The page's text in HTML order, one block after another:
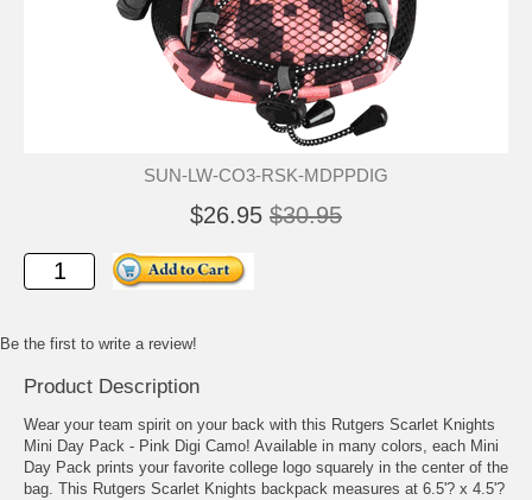
SUN-LW-CO3-RSK-MDPPDIG
$26.95 $30.95
Be the first to write a review!
Product Description
Wear your team spirit on your back with this Rutgers Scarlet Knights
Mini Day Pack - Pink Digi Camo! Available in many colors, each Mini
Day Pack prints your favorite college logo squarely in the center of the
bag. This Rutgers Scarlet Knights backpack measures at 6.5'? x 4.5'?